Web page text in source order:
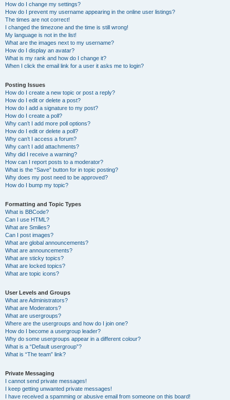
How do I change my settings?
How do I prevent my username appearing in the online user listings?
The times are not correct!
I changed the timezone and the time is still wrong!
My language is not in the list!
What are the images next to my username?
How do I display an avatar?
What is my rank and how do I change it?
When I click the email link for a user it asks me to login?
Posting Issues
How do I create a new topic or post a reply?
How do I edit or delete a post?
How do I add a signature to my post?
How do I create a poll?
Why can’t I add more poll options?
How do I edit or delete a poll?
Why can’t I access a forum?
Why can’t I add attachments?
Why did I receive a warning?
How can I report posts to a moderator?
What is the “Save” button for in topic posting?
Why does my post need to be approved?
How do I bump my topic?
Formatting and Topic Types
What is BBCode?
Can I use HTML?
What are Smilies?
Can I post images?
What are global announcements?
What are announcements?
What are sticky topics?
What are locked topics?
What are topic icons?
User Levels and Groups
What are Administrators?
What are Moderators?
What are usergroups?
Where are the usergroups and how do I join one?
How do I become a usergroup leader?
Why do some usergroups appear in a different colour?
What is a “Default usergroup”?
What is “The team” link?
Private Messaging
I cannot send private messages!
I keep getting unwanted private messages!
I have received a spamming or abusive email from someone on this board!